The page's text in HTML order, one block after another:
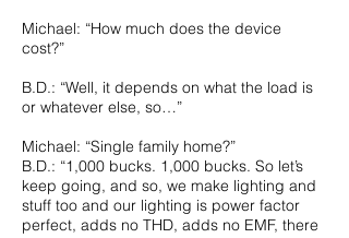
Michael: “How much does the device
cost?”
B.D.: “Well, it depends on what the load is
or whatever else, so…”
Michael: “Single family home?”
B.D.: “1,000 bucks. 1,000 bucks. So let’s
keep going, and so, we make lighting and
stuff too and our lighting is power factor
perfect, adds no THD, adds no EMF, there